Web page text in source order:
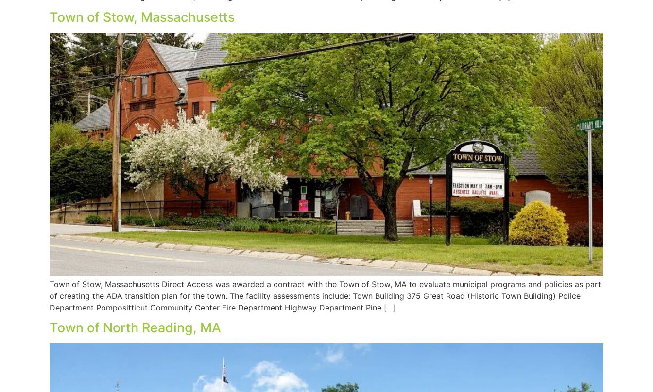
Town of Stow, Massachusetts
Town of Stow, Massachusetts Direct Access was awarded a contract with the Town of Stow, MA to evaluate municipal programs and policies as part
of creating the ADA transition plan for the town. The facility assessments include: Town Building 375 Great Road (Historic Town Building) Police
Department Pompositticut Community Center Fire Department Highway Department Pine […]
Town of North Reading, MA